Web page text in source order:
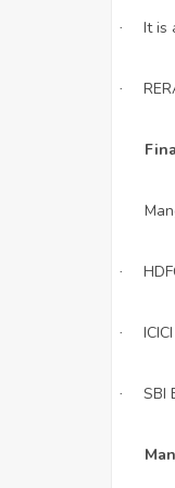
· It is
·
·
·
· SBI